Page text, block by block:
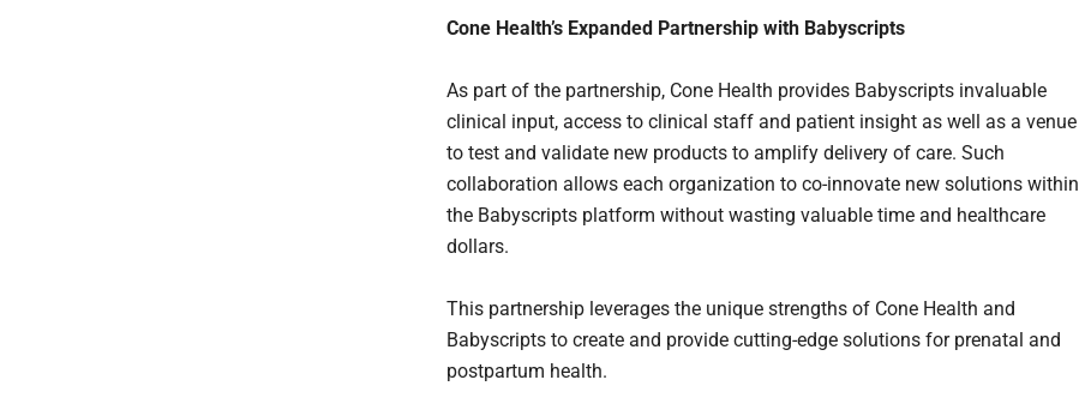
Cone Health’s Expanded Partnership with Babyscripts
As part of the partnership, Cone Health provides Babyscripts invaluable
clinical input, access to clinical staff and patient insight as well as a venue
to test and validate new products to amplify delivery of care. Such
collaboration allows each organization to co-innovate new solutions within
the Babyscripts platform without wasting valuable time and healthcare
dollars.
This partnership leverages the unique strengths of Cone Health and
Babyscripts to create and provide cutting-edge solutions for prenatal and
postpartum health.